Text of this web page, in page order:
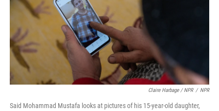
Claire Harbage / NPR / NPR
Said Mohammad Mustafa looks at pictures of his 15-year-old daughter,